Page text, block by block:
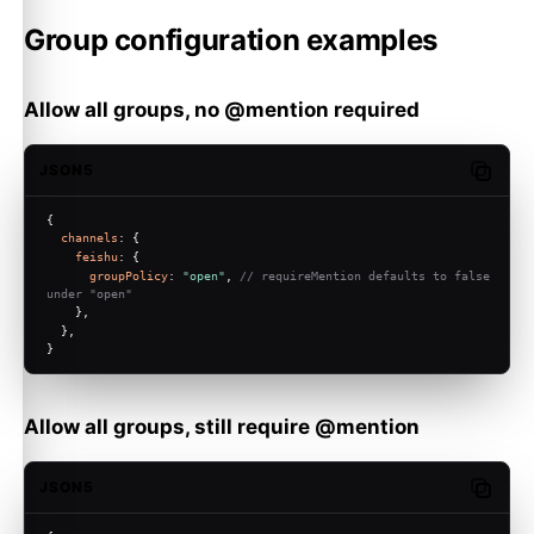
Group configuration examples
Allow all groups, no @mention required
{
channels : {
feishu: {
groupPolicy: "open"
// requireMention defaults to false
under "open"
    },
  },
}
Allow all groups, still require @mention